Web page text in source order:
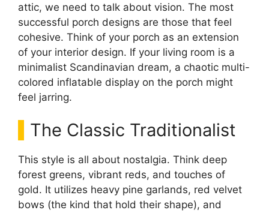
attic, we need to talk about vision. The most
successful porch designs are those that feel
cohesive. Think of your porch as an extension
of your interior design. If your living room is a
minimalist Scandinavian dream, a chaotic multi-
colored inflatable display on the porch might
feel jarring.
The Classic Traditionalist
This style is all about nostalgia. Think deep
forest greens, vibrant reds, and touches of
gold. It utilizes heavy pine garlands, red velvet
bows (the kind that hold their shape), and